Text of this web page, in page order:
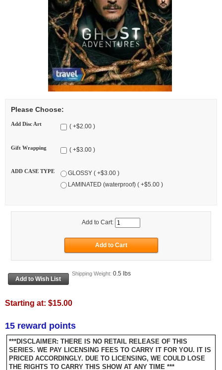
Please Choose:
Add Disc Art ( +$2.00 )
Gift Wrapping ( +$3.00 )
ADD CASE TYPE
GLOSSY ( +$3.00 )
LAMINATED (waterproof) ( +$5.00 )
Add to Cart:
Shipping Weight: 0.5 lbs
Starting at: $15.00
15 reward points
***DISCLAIMER: THERE IS NO RETAIL RELEASE OF THIS
SERIES. WE PAY LICENSING FEES TO CARRY IT FOR YOU. IT IS
PRICED ACCORDINGLY. DUE TO LICENSING, WE COULD LOSE
THE RIGHTS TO CARRY THIS SHOW AT ANY TIME ***